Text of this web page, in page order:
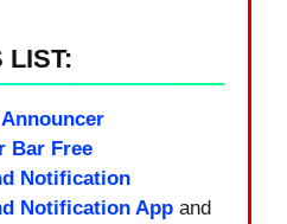
LIST:
Bar Free
Notification
Notification App and